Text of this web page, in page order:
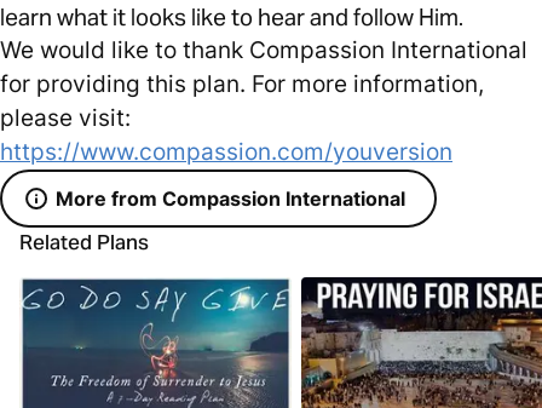
learn what it looks like to hear and follow Him.
We would like to thank Compassion International
for providing this plan. For more information,
please visit:
https://www.compassion.com/youversion
More from Compassion International
Related Plans